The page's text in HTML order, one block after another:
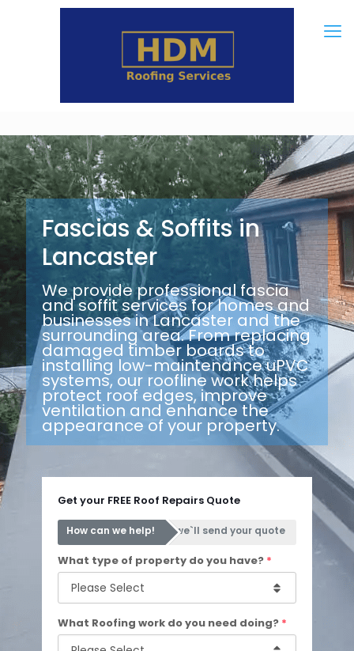
Fascias & Soffits in
Lancaster
We provide professional fascia
and soffit services for homes and
businesses in Lancaster and the
surrounding area. From replacing
damaged timber boards to
installing low-maintenance uPVC
systems, our roofline work helps
protect roof edges, improve
ventilation and enhance the
appearance of your property.
Get your FREE Roof Repairs Quote
How can we help! we`ll send your quote
What type of property do you have? *
What Roofing work do you need doing? *